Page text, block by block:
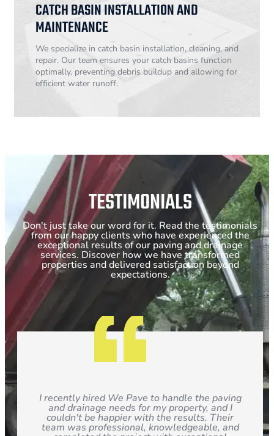
CATCH BASIN INSTALLATION AND
MAINTENANCE
We specialize in catch basin installation, cleaning, and
repair. Our team ensures your catch basins function
optimally, preventing debris buildup and allowing for
efficient water runoff.
TESTIMONIALS
Don't just take our word for it. Read the testimonials
from our happy clients who have experienced the
exceptional results of our paving and drainage
services. Discover how we have transformed
properties and delivered satisfaction beyond
expectations.
I recently hired We Pave to handle the paving
and drainage needs for my property, and I
couldn't be happier with the results. Their
team was professional, knowledgeable, and